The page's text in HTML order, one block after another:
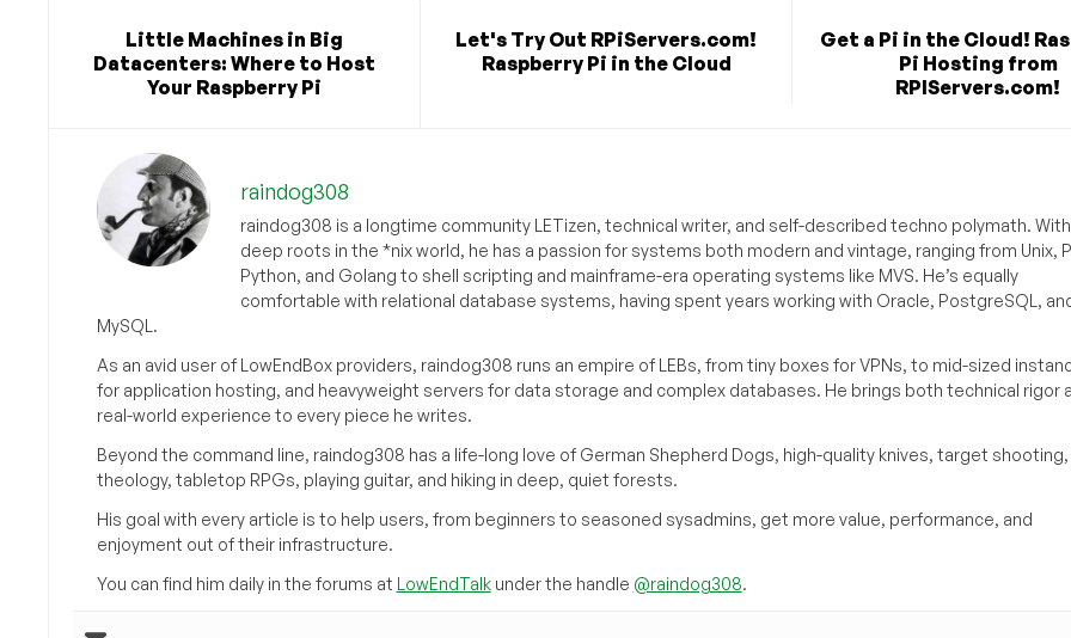
Little Machines in Big
Datacenters: Where to Host
Your Raspberry Pi
Let's Try Out RPiServers.com!
Raspberry Pi in the Cloud
Get a Pi in the Cloud!
Pi Hosting from
RPIServers.com!
raindog308
raindog308 is a longtime community LETizen, technical writer, and self-described techno polymath. With
deep roots in the *nix world, he has a passion for systems both modern and vintage, ranging from Unix,
Python, and Golang to shell scripting and mainframe-era operating systems like MVS. He’s equally
comfortable with relational database systems, having spent years working with Oracle, PostgreSQL,
MySQL.
As an avid user of LowEndBox providers, raindog308 runs an empire of LEBs, from tiny boxes for VPNs, to mid-sized
for application hosting, and heavyweight servers for data storage and complex databases. He brings both technical rigor
real-world experience to every piece he writes.
Beyond the command line, raindog308 has a life-long love of German Shepherd Dogs, high-quality knives, target shooting,
theology, tabletop RPGs, playing guitar, and hiking in deep, quiet forests.
His goal with every article is to help users, from beginners to seasoned sysadmins, get more value, performance, and
enjoyment out of their infrastructure.
You can find him daily in the forums at LowEndTalkunder the handle @raindog308.